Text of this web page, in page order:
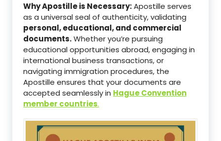
Why Apostille is Necessary:Apostille serves
as a universal seal of authenticity, validating
personal, educational, and commercial
documents.Whether you’re pursuing
educational opportunities abroad, engaging in
international business transactions, or
navigating immigration procedures, the
Apostille ensures that your documents are
accepted seamlessly in Hague Convention
member countries.